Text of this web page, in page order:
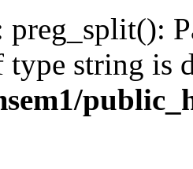
preg_split():
string is